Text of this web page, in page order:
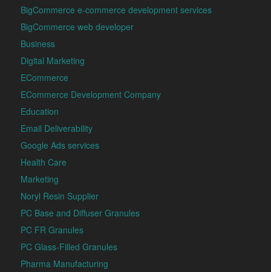
BigCommerce e-commerce development services
BigCommerce web developer
Business
Digital Marketing
ECommerce
ECommerce Development Company
Education
Email Deliverability
Google Ads services
Health Care
Marketing
Noryl Resin Supplier
PC Base and Diffuser Granules
PC FR Granules
PC Glass-Filled Granules
Pharma Manufacturing